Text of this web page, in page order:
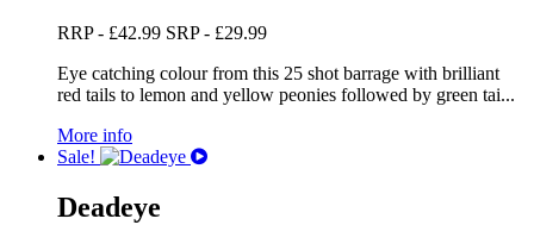
RRP - £42.99 SRP - £29.99
Eye catching colour from this 25 shot barrage with brilliant
red tails to lemon and yellow peonies followed by green tai...
More info
Sale!
Deadeye